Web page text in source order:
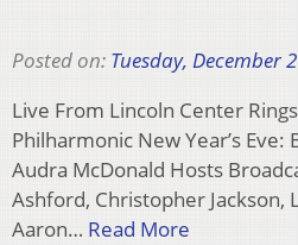
Posted on: Tuesday, December
Live From Lincoln Center
Philharmonic New Year’s
Audra McDonald Hosts
Ashford, Christopher Jackson,
Aaron… Read More